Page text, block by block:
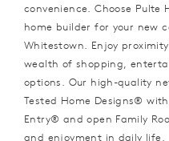
convenience. Choose Pulte
home builder for your new
Whitestown. Enjoy
wealth of shopping,
options. Our high-quality
Tested Home Designs®
Entry® and open Family
and enjoyment in daily life.